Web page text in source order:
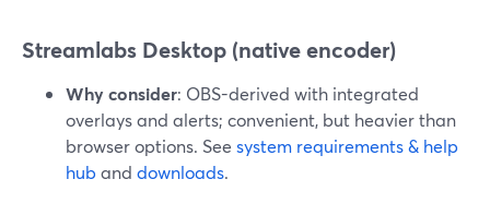
Streamlabs Desktop (native encoder)
Why consider: OBS-derived with integrated
overlays and alerts; convenient, but heavier than
browser options. See system requirements & help
hub and downloads.